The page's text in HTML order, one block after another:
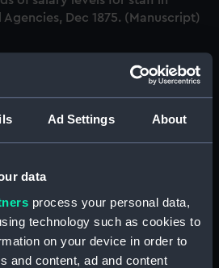
Ad Settings About
data
process your personal data,
technology such as cookies to
on your device in order to
and content, ad and content
Agencies, Dec 1875. (Manuscript)
of salary levels for London and
of salary levels for London and
(P&O/80/4)
of salary levels for London and
with other volumes covers dates
(Manuscript) (P&O/80/5)